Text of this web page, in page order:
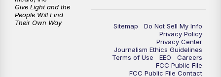
11:00PM
Replay: Channel 13 Weekend News at 11
Sitemap
Do Not Sell My Info
Privacy Policy
Privacy Center
Journalism Ethics Guidelines
Terms of Use
EEO
Careers
FCC Public File
FCC Public File Contact
Give Light and the
People Will Find
Their Own Way